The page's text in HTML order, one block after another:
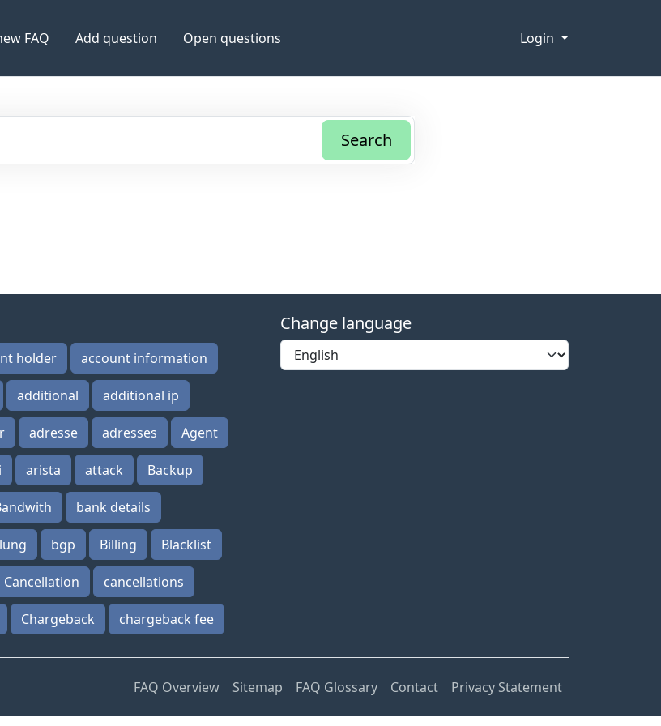
FAQ Add question Open questions Login
Search
holder account information
additional additional ip
adresse adresses Agent
arista attack Backup
bank details
bgp Billing Blacklist
Cancellation cancellations
Chargeback chargeback fee
Change language
FAQ Overview Sitemap FAQ Glossary Contact Privacy Statement